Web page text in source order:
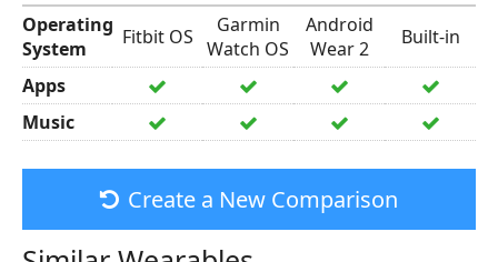
Operating
System
Fitbit OS
Garmin
Watch OS
Android
Wear 2
Built-in
Apps
Music
Create a New Comparison